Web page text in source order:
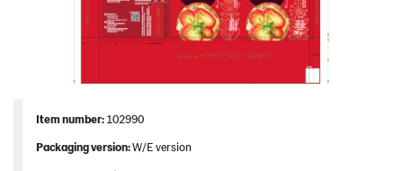
Itemnumber:102990
Packagingversion:W/E version